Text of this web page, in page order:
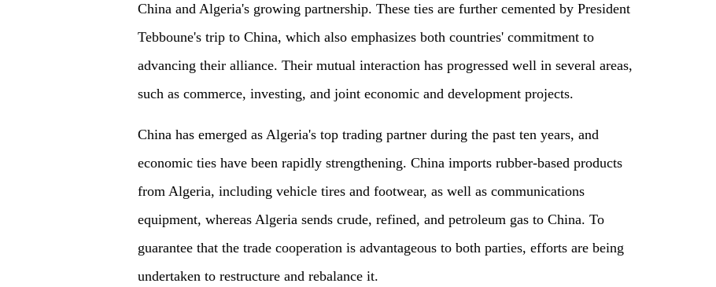
China and Algeria's growing partnership. These ties are further cemented by President
Tebboune's trip to China, which also emphasizes both countries' commitment to
advancing their alliance. Their mutual interaction has progressed well in several areas,
such as commerce, investing, and joint economic and development projects.
China has emerged as Algeria's top trading partner during the past ten years, and
economic ties have been rapidly strengthening. China imports rubber-based products
from Algeria, including vehicle tires and footwear, as well as communications
equipment, whereas Algeria sends crude, refined, and petroleum gas to China. To
guarantee that the trade cooperation is advantageous to both parties, efforts are being
undertaken to restructure and rebalance it.